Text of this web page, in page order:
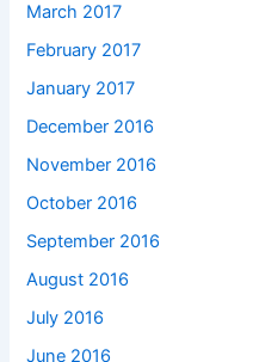
March 2017
February 2017
January 2017
December 2016
November 2016
October 2016
September 2016
August 2016
July 2016
June 2016